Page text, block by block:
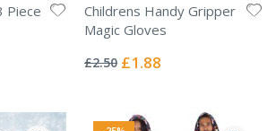
Piece
Childrens Handy Gripper
Magic Gloves
0%
£2.50 Special
£1.88